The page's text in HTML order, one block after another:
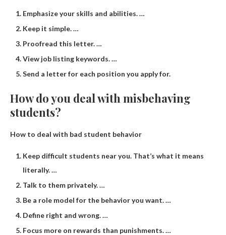
Emphasize your skills and abilities. …
Keep it simple. …
Proofread this letter. …
View job listing keywords. …
Send a letter for each position you apply for.
How do you deal with misbehaving
students?
How to deal with bad student behavior
Keep difficult students near you. That’s what it means
literally. …
Talk to them privately. …
Be a role model for the behavior you want. …
Define right and wrong. …
Focus more on rewards than punishments. …